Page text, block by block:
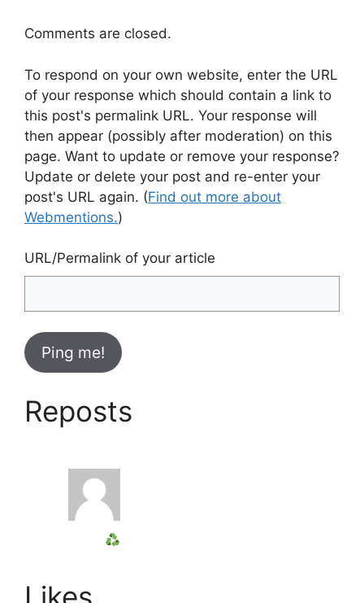
Comments are closed.
To respond on your own website, enter the URL
of your response which should contain a link to
this post's permalink URL. Your response will
then appear (possibly after moderation) on this
page. Want to update or remove your response?
Update or delete your post and re-enter your
post's URL again. (Find out more about
Webmentions.)
URL/Permalink of your article
Reposts